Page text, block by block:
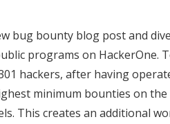
bug bounty blog post and
programs on HackerOne.
hackers, after having
minimum bounties on
This creates an additional